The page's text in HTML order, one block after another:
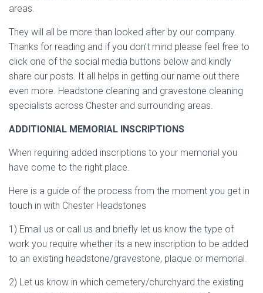
areas.
They will all be more than looked after by our company.
Thanks for reading and if you don’t mind please feel free to
click one of the social media buttons below and kindly
share our posts. It all helps in getting our name out there
even more. Headstone cleaning and gravestone cleaning
specialists across Chester and surrounding areas.
ADDITIONIAL MEMORIAL INSCRIPTIONS
When requiring added inscriptions to your memorial you
have come to the right place.
Here is a guide of the process from the moment you get in
touch in with Chester Headstones
1) Email us or call us and briefly let us know the type of
work you require whether its a new inscription to be added
to an existing headstone/gravestone, plaque or memorial.
2) Let us know in which cemetery/churchyard the existing